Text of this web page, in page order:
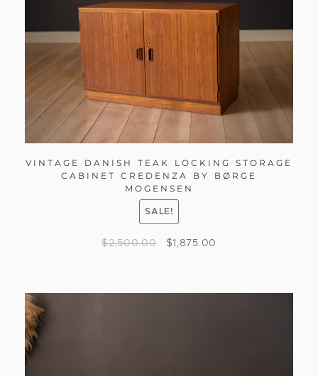
VINTAGE DANISH TEAK LOCKING STORAGE
CABINET CREDENZA BY BØRGE
MOGENSEN
SALE!
$2,500.00 $1,875.00